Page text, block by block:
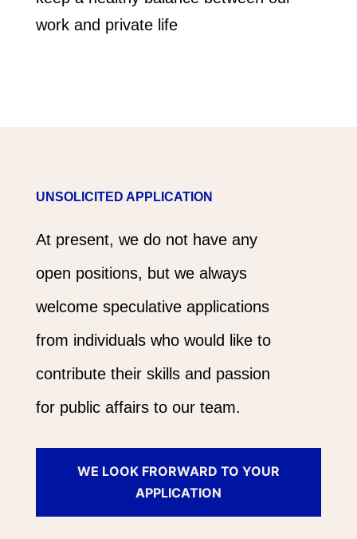
work and private life
UNSOLICITED APPLICATION
At present, we do not have any
open positions, but we always
welcome speculative applications
from individuals who would like to
contribute their skills and passion
for public affairs to our team.
WE LOOK FRORWARD TO YOUR
APPLICATION